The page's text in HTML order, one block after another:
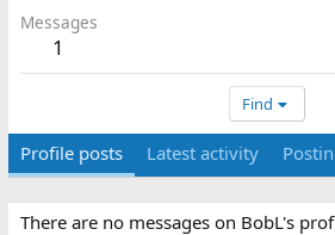
Messages
1
Find
Profile posts Latest activity
There are no messages on BobL's